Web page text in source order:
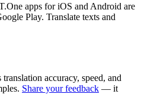
apps for iOS and Android are
Play. Translate texts and
accuracy, speed, and
Share your feedback — it